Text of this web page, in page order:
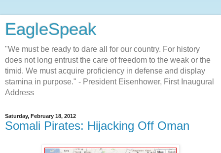
EagleSpeak
"We must be ready to dare all for our country. For history
does not long entrust the care of freedom to the weak or the
timid. We must acquire proficiency in defense and display
stamina in purpose." - President Eisenhower, First Inaugural
Address
Saturday, February 18, 2012
Somali Pirates: Hijacking Off Oman